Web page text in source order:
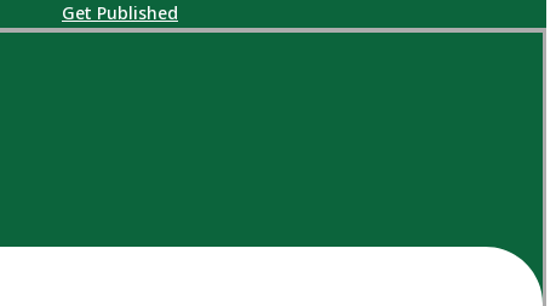
Get Published